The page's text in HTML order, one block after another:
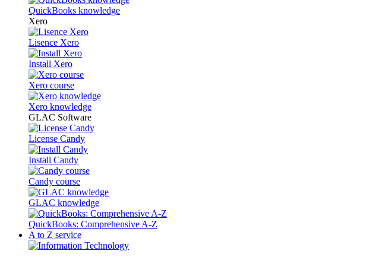
QuickBooks knowledge
Xero
Lisence Xero
Install Xero
Xero course
Xero knowledge
GLAC Software
License Candy
Install Candy
Candy course
GLAC knowledge
QuickBooks: Comprehensive A-Z
A to Z service